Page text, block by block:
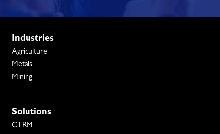
Industries
Agriculture
Metals
Mining
Solutions
CTRM